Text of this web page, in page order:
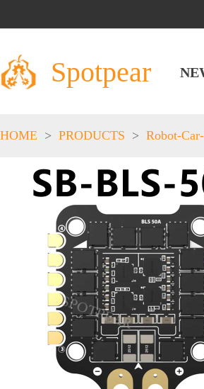
Spotpear
HOME > PRODUCTS > Robot-